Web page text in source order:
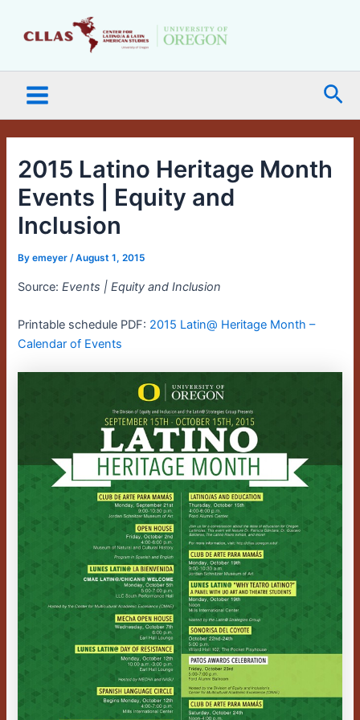
Menu
2015 Latino Heritage Month
Events | Equity and
Inclusion
Byemeyer/August 1, 2015
Source:Events | Equity and Inclusion
Printable schedule PDF: 2015 Latin@ Heritage Month –
Calendar of Events